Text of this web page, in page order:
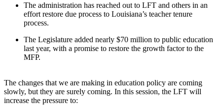
The administration has reached out to LFT and others in an
effort restore due process to Louisiana’s teacher tenure
process.
The Legislature added nearly $70 million to public education
last year, with a promise to restore the growth factor to the
MFP.
The changes that we are making in education policy are coming
slowly, but they are surely coming. In this session, the LFT will
increase the pressure to: